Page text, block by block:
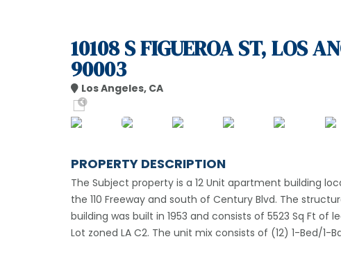
10108 S FIGUEROA ST, LOS
90003
Los Angeles, CA
PROPERTY DESCRIPTION
The Subject property is a 12 Unit apartment building
the 110 Freeway and south of Century Blvd. The
building was built in 1953 and consists of 5523 Sq Ft of
Lot zoned LA C2. The unit mix consists of (12) 1-Bed/1-